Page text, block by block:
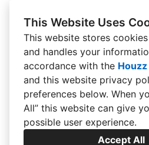
This Website Uses
This website stores
and handles your
accordance with the
and this website privacy
preferences below. When
All” this website can give
possible user experience.
Accept All